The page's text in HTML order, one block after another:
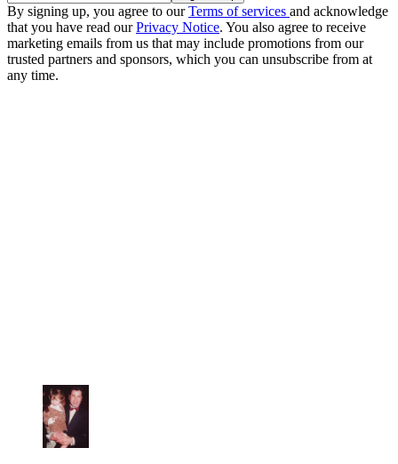
By signing up, you agree to ourTerms of services and acknowledge
that you have read ourPrivacy Notice. You also agree to receive
marketing emails from us that may include promotions from our
trusted partners and sponsors, which you can unsubscribe from at
any time.